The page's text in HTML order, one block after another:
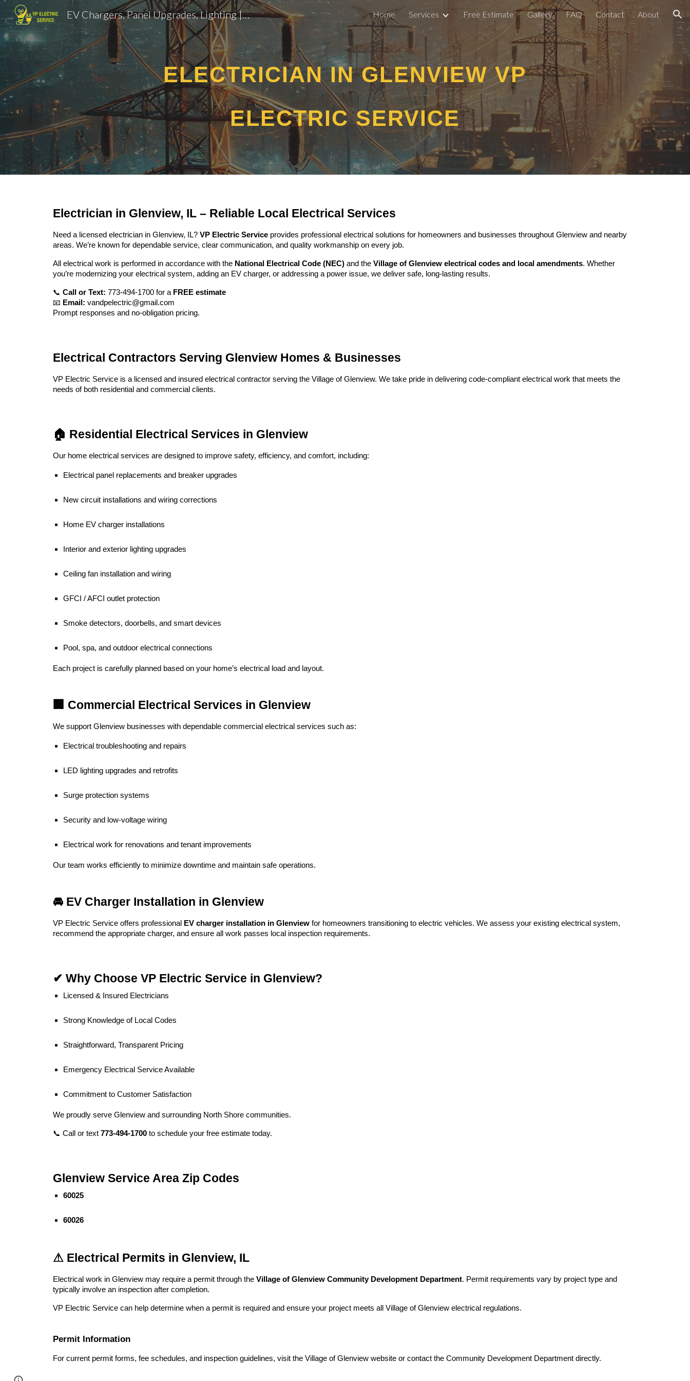
Skip to main content Skip to navigation
EV Chargers, Panel Upgrades, Lighting | Licensed Electrician Arlington Heights Home Services Free Estimate Gallery FAQ Contact About
ELECTRICIAN IN GLENVIEW VP
ELECTRIC SERVICE
Electrician in Glenview, IL – Reliable Local Electrical Services
Need a licensed electrician in Glenview, IL? VP Electric Serviceprovides professional electrical solutions for homeowners and businesses throughout Glenview and nearby
areas. We’re known for dependable service, clear communication, and quality workmanship on every job.
All electrical work is performed in accordance with the National Electrical Code (NEC)and the Village of Glenview electrical codes and local amendments. Whether
you’re modernizing your electrical system, adding an EV charger, or addressing a power issue, we deliver safe, long-lasting results.
📞 Call or Text: 773-494-1700 for a FREE estimate
📧 Email: vandpelectric@gmail.com
Prompt responses and no-obligation pricing.
Electrical Contractors Serving Glenview Homes & Businesses
VP Electric Service is a licensed and insured electrical contractor serving the Village of Glenview. We take pride in delivering code-compliant electrical work that meets the
needs of both residential and commercial clients.
🏠 Residential Electrical Services in Glenview
Our home electrical services are designed to improve safety, efficiency, and comfort, including:
Electrical panel replacements and breaker upgrades
New circuit installations and wiring corrections
Home EV charger installations
Interior and exterior lighting upgrades
Ceiling fan installation and wiring
GFCI / AFCI outlet protection
Smoke detectors, doorbells, and smart devices
Pool, spa, and outdoor electrical connections
Each project is carefully planned based on your home’s electrical load and layout.
🏢 Commercial Electrical Services in Glenview
We support Glenview businesses with dependable commercial electrical services such as:
Electrical troubleshooting and repairs
LED lighting upgrades and retrofits
Surge protection systems
Security and low-voltage wiring
Electrical work for renovations and tenant improvements
Our team works efficiently to minimize downtime and maintain safe operations.
🚘 EV Charger Installation in Glenview
VP Electric Service offers professional EV charger installation in Glenviewfor homeowners transitioning to electric vehicles. We assess your existing electrical system,
recommend the appropriate charger, and ensure all work passes local inspection requirements.
✔ Why Choose VP Electric Service in Glenview?
Licensed & Insured Electricians
Strong Knowledge of Local Codes
Straightforward, Transparent Pricing
Emergency Electrical Service Available
Commitment to Customer Satisfaction
We proudly serve Glenview and surrounding North Shore communities.
📞 Call or text 773-494-1700to schedule your free estimate today.
Glenview Service Area Zip Codes
60025
60026
⚠ Electrical Permits in Glenview, IL
Electrical work in Glenview may require a permit through the Village of Glenview Community Development Department. Permit requirements vary by project type and
typically involve an inspection after completion.
VP Electric Service can help determine when a permit is required and ensure your project meets all Village of Glenview electrical regulations.
Permit Information
For current permit forms, fee schedules, and inspection guidelines, visit the Village of Glenview website or contact the Community Development Department directly.